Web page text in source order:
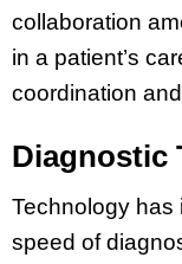
collaboration
in a patient’s
coordination
Diagnostic
Technology has
speed of